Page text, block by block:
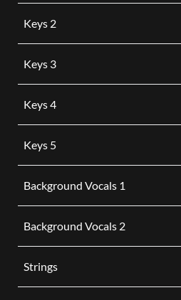
Keys 2
Keys 3
Keys 4
Keys 5
Background Vocals 1
Background Vocals 2
Strings